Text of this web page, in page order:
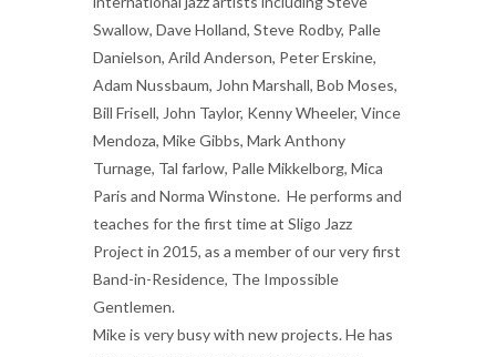
Swallow, Dave Holland, Steve Rodby, Palle
Danielson, Arild Anderson, Peter Erskine,
Adam Nussbaum, John Marshall, Bob Moses,
Bill Frisell, John Taylor, Kenny Wheeler, Vince
Mendoza, Mike Gibbs, Mark Anthony
Turnage, Tal farlow, Palle Mikkelborg, Mica
Paris and Norma Winstone. He performs and
teaches for the first time at Sligo Jazz
Project in 2015, as a member of our very first
Band-in-Residence, The Impossible
Gentlemen.
Mike is very busy with new projects. He has